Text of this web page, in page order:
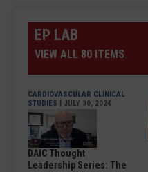
EP LAB
VIEW ALL 80 ITEMS
CARDIOVASCULAR CLINICAL
STUDIES | JULY 30, 2024
DAIC Thought
Leadership Series: The